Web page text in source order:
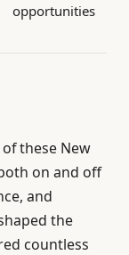
opportunities
these New
on and off
and
the
countless